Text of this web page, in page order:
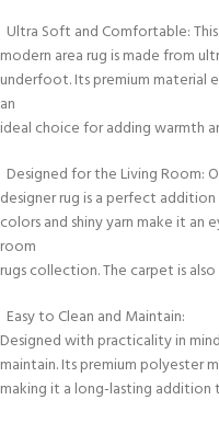
Ultra Soft and Comfortable: This
modern area rug is made from
underfoot. Its premium material
an
ideal choice for adding warmth
Designed for the Living Room:
designer rug is a perfect
colors and shiny yarn make it
room
rugs collection. The carpet is
Easy to Clean and Maintain:
Designed with practicality in
maintain. Its premium polyester
making it a long-lasting